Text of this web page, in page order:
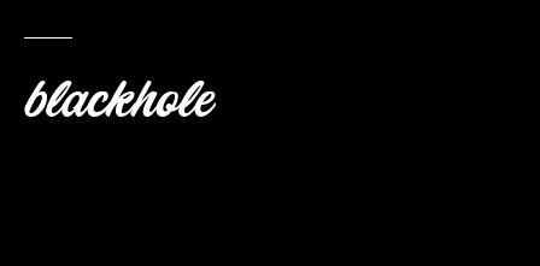
blackhole